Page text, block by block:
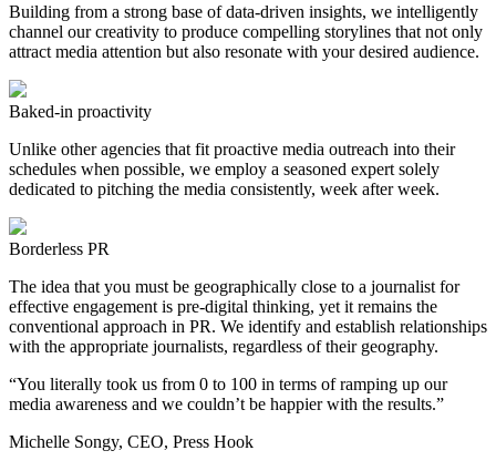
Building from a strong base of data-driven insights, we intelligently
channel our creativity to produce compelling storylines that not only
attract media attention but also resonate with your desired audience.
Baked-in proactivity
Unlike other agencies that fit proactive media outreach into their
schedules when possible, we employ a seasoned expert solely
dedicated to pitching the media consistently, week after week.
Borderless PR
The idea that you must be geographically close to a journalist for
effective engagement is pre-digital thinking, yet it remains the
conventional approach in PR. We identify and establish relationships
with the appropriate journalists, regardless of their geography.
“You literally took us from 0 to 100 in terms of ramping up our
media awareness and we couldn’t be happier with the results.”
Michelle Songy, CEO, Press Hook